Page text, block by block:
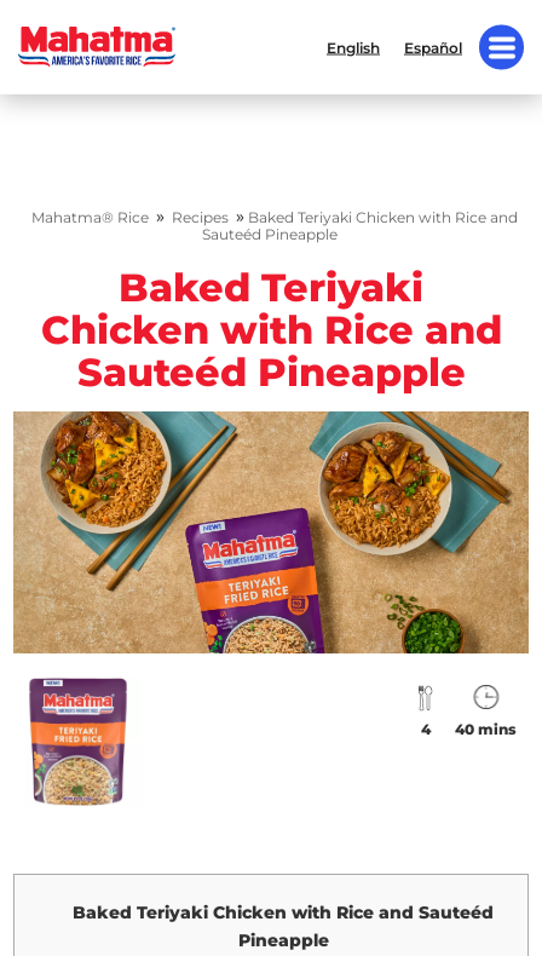
English Español
Mahatma® Rice » Recipes » Baked Teriyaki Chicken with Rice and
Sauteéd Pineapple
Baked Teriyaki
Chicken with Rice and
Sauteéd Pineapple
4 40 mins
Baked Teriyaki Chicken with Rice and Sauteéd
Pineapple